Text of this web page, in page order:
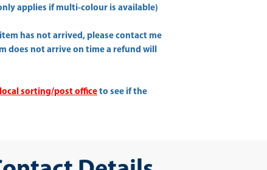
applies if multi-colour is available)
has not arrived, please contact me
does not arrive on time a refund will
local sorting/post office to see if the